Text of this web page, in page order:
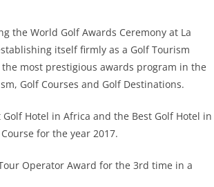
the World Golf Awards Ceremony at La
itself firmly as a Golf Tourism
most prestigious awards program in the
Golf Courses and Golf Destinations.
Hotel in Africa and the Best Golf Hotel in
for the year 2017.
Operator Award for the 3rd time in a